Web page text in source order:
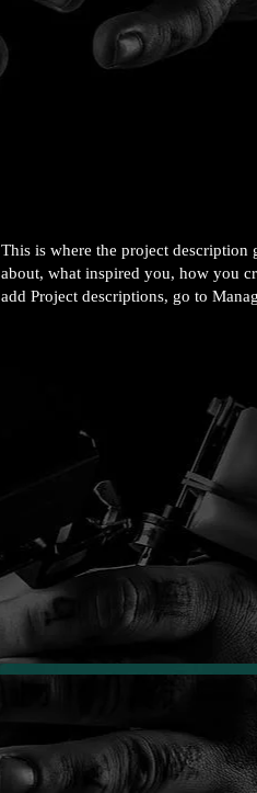
This is where the project
about, what inspired you, how you
add Project descriptions, go to